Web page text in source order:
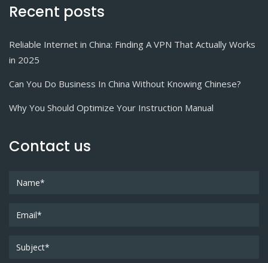
Recent posts
Reliable Internet in China: Finding A VPN That Actually Works
in 2025
Can You Do Business In China Without Knowing Chinese?
Why You Should Optimize Your Instruction Manual
Contact us